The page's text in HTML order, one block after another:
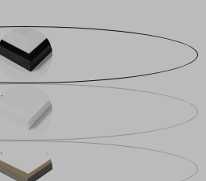
BLACK WOOD
WHITE WOOD